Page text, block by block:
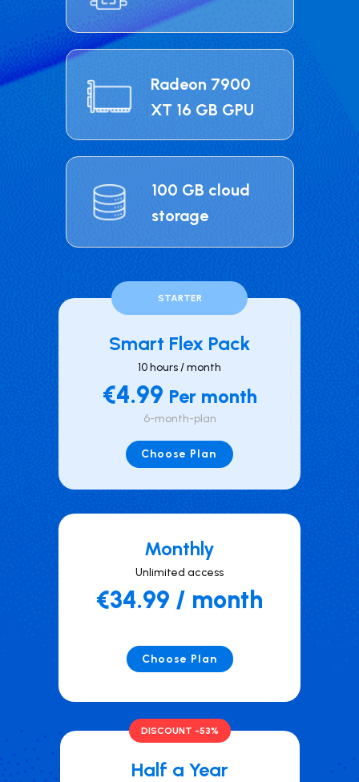
Radeon 7900
XT 16 GB GPU
100 GB cloud
storage
STARTER
Smart Flex Pack
10 hours / month
€4.99 Per month
6-month-plan
Choose Plan
Mont hly
Unlimited access
€34.99 / month
Choose Plan
DISCOUNT -53%
Half a Year